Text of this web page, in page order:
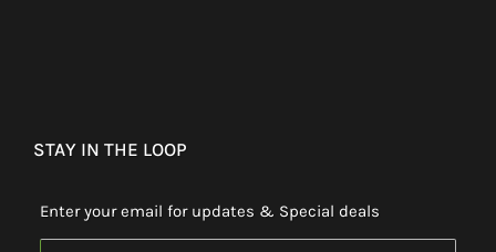
STAY IN THE LOOP
Enter your email for updates & Special deals